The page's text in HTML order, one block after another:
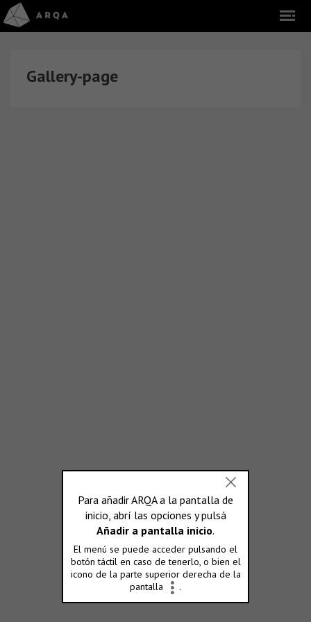
Gallery-page